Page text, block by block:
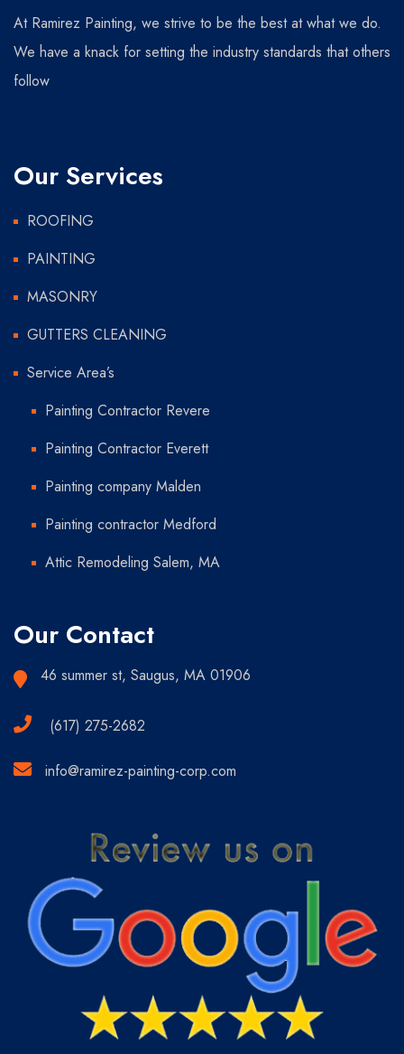
At Ramirez Painting, we strive to be the best at what we do.
We have a knack for setting the industry standards that others
follow
Our Services
ROOFING
PAINTING
MASONRY
GUTTERS CLEANING
Service Area’s
Painting Contractor Revere
Painting Contractor Everett
Painting company Malden
Painting contractor Medford
Attic Remodeling Salem, MA
Our Contact
46 summer st, Saugus, MA 01906
(617) 275-2682
info@ramirez-painting-corp.com